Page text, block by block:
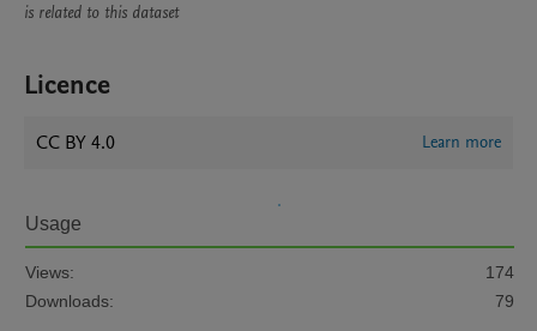
is related to this dataset
Licence
CC BY 4.0 Learn more
Usage
Views:
174
Downloads:
79